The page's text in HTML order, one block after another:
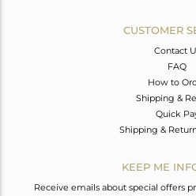
CUSTOMER
Contact
FAQ
How to
Shipping &
Quick
Shipping &
KEEP ME
Receive emails about special offers